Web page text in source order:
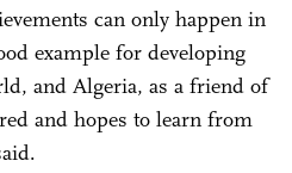
can only happen in
example for developing
and Algeria, as a friend of
and hopes to learn from